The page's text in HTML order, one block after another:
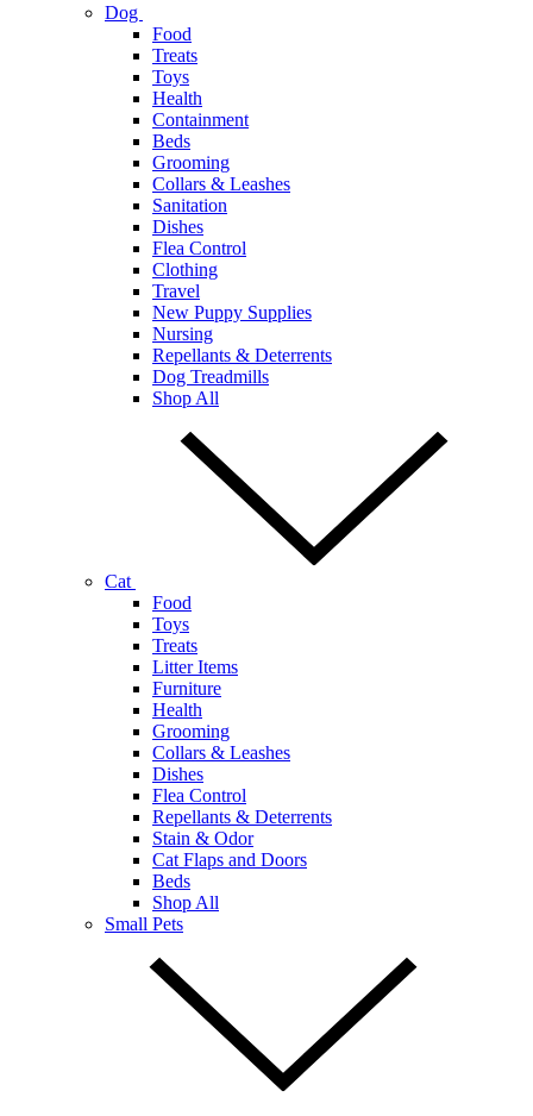
Dog
Food
Treats
Toys
Health
Containment
Beds
Grooming
Collars & Leashes
Sanitation
Dishes
Flea Control
Clothing
Travel
New Puppy Supplies
Nursing
Repellants & Deterrents
Dog Treadmills
Shop All
Cat
Food
Toys
Treats
Litter Items
Furniture
Health
Grooming
Collars & Leashes
Dishes
Flea Control
Repellants & Deterrents
Stain & Odor
Cat Flaps and Doors
Beds
Shop All
Small Pets